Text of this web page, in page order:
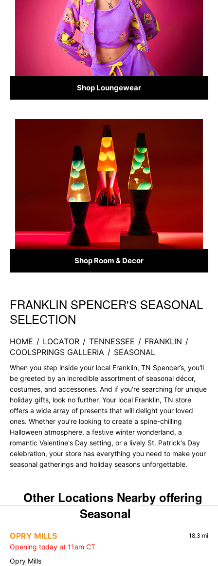
Shop Loungewear
Shop Room & Decor
Skip link
FRANKLIN SPENCER'S SEASONAL
SELECTION
HOME / LOCATOR / TENNESSEE / FRANKLIN /
COOLSPRINGS GALLERIA / SEASONAL
When you step inside your local Franklin, TN Spencer’s, you'll
be greeted by an incredible assortment of seasonal décor,
costumes, and accessories. And if you're searching for unique
holiday gifts, look no further. Your local Franklin, TN store
offers a wide array of presents that will delight your loved
ones. Whether you're looking to create a spine-chilling
Halloween atmosphere, a festive winter wonderland, a
romantic Valentine's Day setting, or a lively St. Patrick's Day
celebration, your store has everything you need to make your
seasonal gatherings and holiday seasons unforgettable.
Other Locations Nearby offering
Seasonal
OPRY MILLS 18.3 mi
Opening today at 11am CT
Opry Mills